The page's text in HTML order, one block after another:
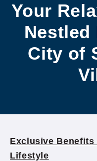
Your
Nestled
City of
Exclusive
Lifestyle